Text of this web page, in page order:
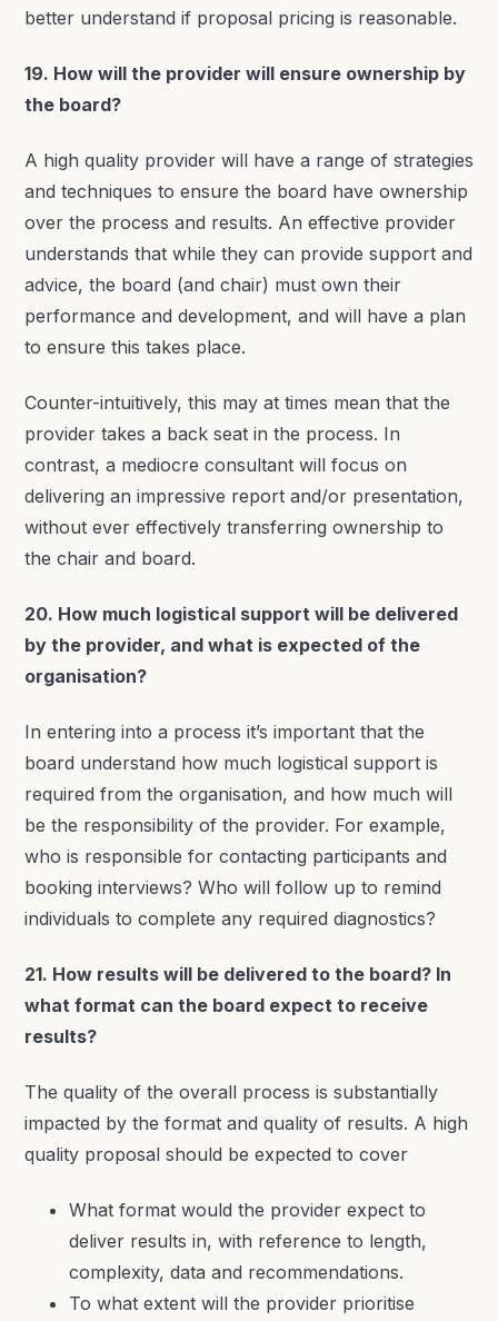
better understand if proposal pricing is reasonable.
19. How will the provider will ensure ownership by
the board?
A high quality provider will have a range of strategies
and techniques to ensure the board have ownership
over the process and results. An effective provider
understands that while they can provide support and
advice, the board (and chair) must own their
performance and development, and will have a plan
to ensure this takes place.
Counter-intuitively, this may at times mean that the
provider takes a back seat in the process. In
contrast, a mediocre consultant will focus on
delivering an impressive report and/or presentation,
without ever effectively transferring ownership to
the chair and board.
20. How much logistical support will be delivered
by the provider, and what is expected of the
organisation?
In entering into a process it’s important that the
board understand how much logistical support is
required from the organisation, and how much will
be the responsibility of the provider. For example,
who is responsible for contacting participants and
booking interviews? Who will follow up to remind
individuals to complete any required diagnostics?
21. How results will be delivered to the board? In
what format can the board expect to receive
results?
The quality of the overall process is substantially
impacted by the format and quality of results. A high
quality proposal should be expected to cover
What format would the provider expect to
deliver results in, with reference to length,
complexity, data and recommendations.
To what extent will the provider prioritise